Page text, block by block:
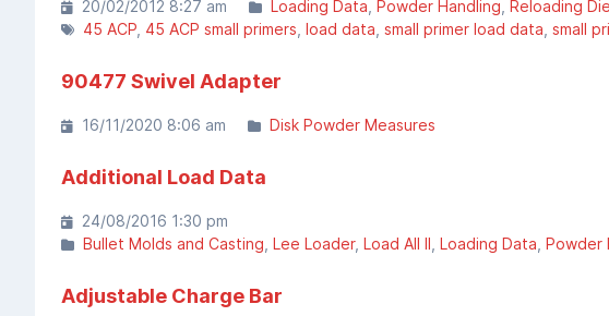
20/02/2012 8:27 am Loading Data Powder Handling Reloading
45 ACP 45 ACP small primers load data small primer load data small
90477 Swivel Adapter
16/11/2020 8:06 am Disk Powder Measures
Additional Load Data
24/08/2016 1:30 pm
Bullet Molds and Casting Lee Loader Load All II Loading Data Powder
Adjustable Charge Bar